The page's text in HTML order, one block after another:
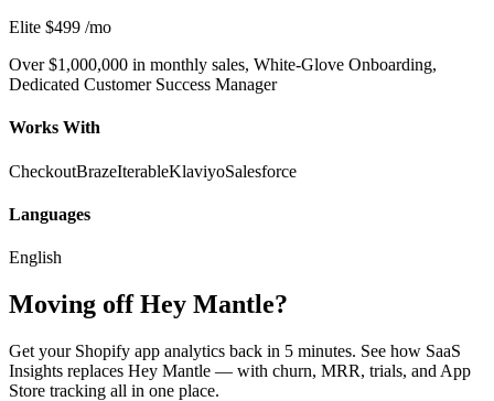
Elite $499 /mo
Over $1,000,000 in monthly sales, White-Glove Onboarding,
Dedicated Customer Success Manager
Works With
CheckoutBrazeIterableKlaviyoSalesforce
Languages
English
Moving off Hey Mantle?
Get your Shopify app analytics back in 5 minutes. See how SaaS
Insights replaces Hey Mantle — with churn, MRR, trials, and App
Store tracking all in one place.